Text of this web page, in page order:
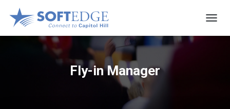
O
Fly-in Manager